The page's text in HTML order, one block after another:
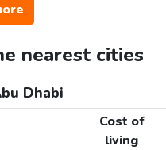
nearest cities
Dhabi
Cost of
living